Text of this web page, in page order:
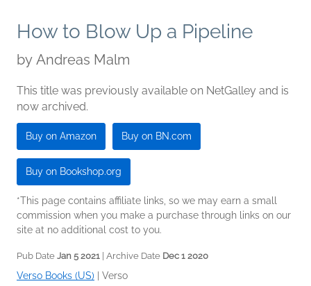
How to Blow Up a Pipeline
by Andreas Malm
This title was previously available on NetGalley and is
now archived.
Buy on Amazon Buy on BN.com
Buy on Bookshop.org
*This page contains affiliate links, so we may earn a small
commission when you make a purchase through links on our
site at no additional cost to you.
Pub Date Jan 5 2021 | Archive Date Dec 1 2020
Verso Books (US) Verso